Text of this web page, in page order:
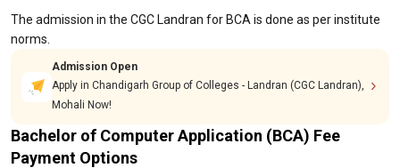
The admission in the CGC Landran for BCA is done as per institute
norms.
Admission Open
Apply in Chandigarh Group of Colleges - Landran (CGC Landran),
Mohali Now!
Bachelor of Computer Application (BCA) Fee
Payment Options